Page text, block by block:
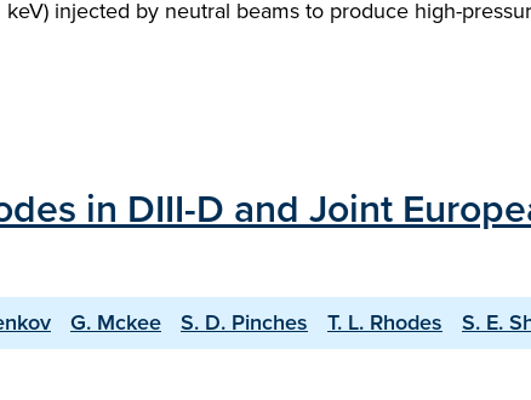
injected by neutral beams to produce high-
in DIII-D and Joint
G. Mckee S. D. Pinches T. L. Rhodes
S. E.